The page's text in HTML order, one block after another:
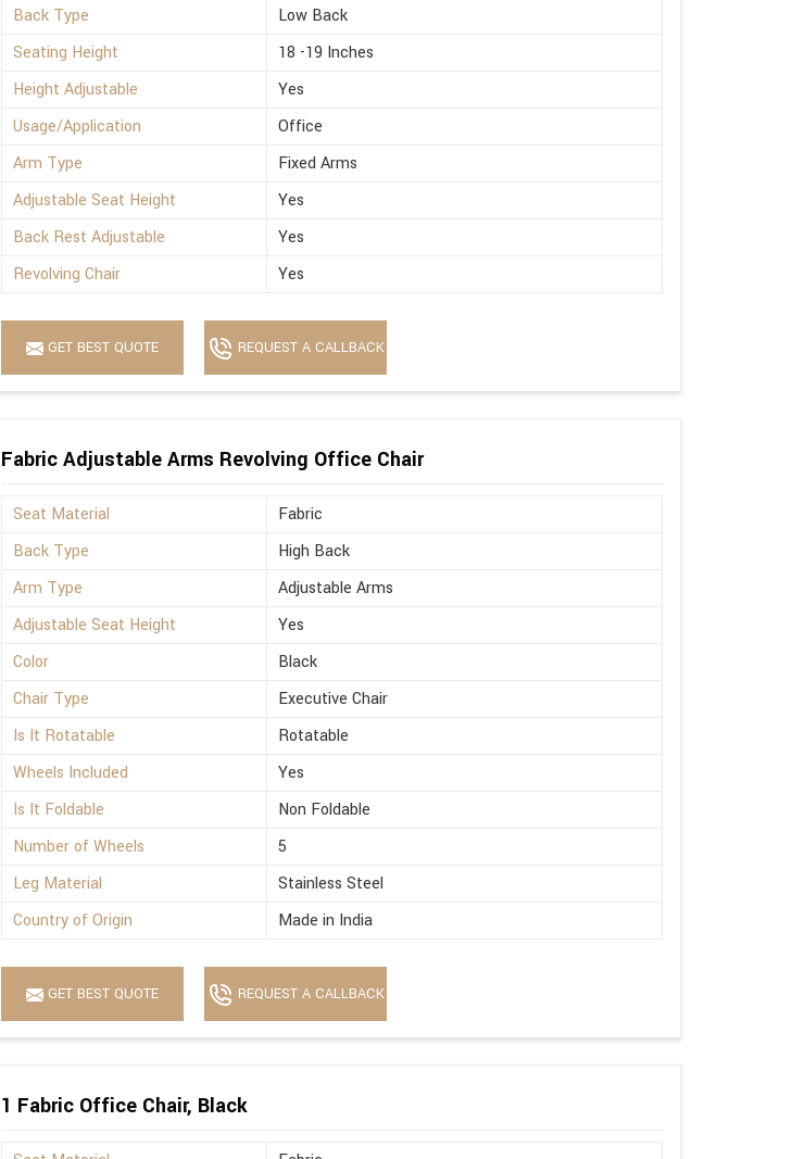
Back Type
Low Back
Seating Height
18 -19 Inches
Height Adjustable
Yes
Usage/Application
Office
Arm Type
Fixed Arms
Adjustable Seat Height
Yes
Back Rest Adjustable
Yes
Revolving Chair
Yes
GET BEST QUOTE REQUEST A CALLBACK
Fabric Adjustable Arms Revolving Office Chair
Seat Material
Fabric
Back Type
High Back
Arm Type
Adjustable Arms
Adjustable Seat Height
Yes
Color
Black
Chair Type
Executive Chair
Is It Rotatable
Rotatable
Wheels Included
Yes
Is It Foldable
Non Foldable
Number of Wheels
5
Leg Material
Stainless Steel
Country of Origin
Made in India
GET BEST QUOTE REQUEST A CALLBACK
1 Fabric Office Chair, Black